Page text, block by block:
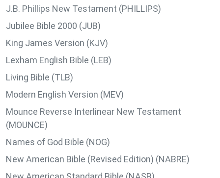
J.B. Phillips New Testament (PHILLIPS)
Jubilee Bible 2000 (JUB)
King James Version (KJV)
Lexham English Bible (LEB)
Living Bible (TLB)
Modern English Version (MEV)
Mounce Reverse Interlinear New Testament
(MOUNCE)
Names of God Bible (NOG)
New American Bible (Revised Edition) (NABRE)